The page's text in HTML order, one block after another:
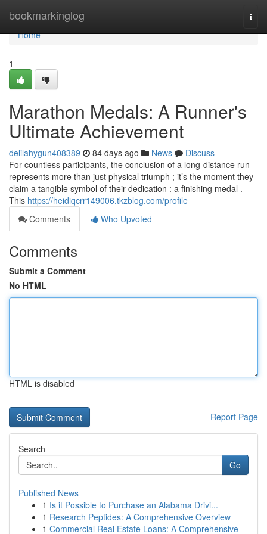
bookmarkinglog
Home
Home
1
Marathon Medals: A Runner's
Ultimate Achievement
delilahygun408389 84 days ago News
Discuss
For countless participants, the conclusion of a long-distance run
represents more than just physical triumph ; it’s the moment they
claim a tangible symbol of their dedication : a finishing medal .
This https://heidiqcrr149006.tkzblog.com/profile
Comments
Who Upvoted
Comments
Submit a Comment
No HTML
HTML is disabled
Report Page
Search
Go
Published News
1 Is it Possible to Purchase an Alabama Drivi...
1 Research Peptides: A Comprehensive Overview
1 Commercial Real Estate Loans: A Comprehensive